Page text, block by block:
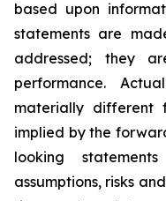
based upon
statements are
addressed; they
performance.
materially different
implied by the
looking
assumptions, risks